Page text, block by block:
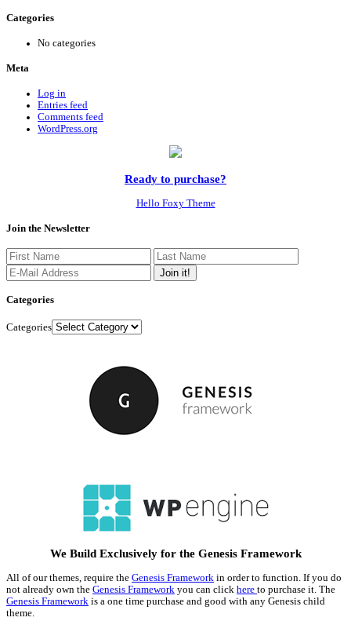
Categories
No categories
Meta
Log in
Entries feed
Comments feed
WordPress.org
Ready to purchase?
Hello Foxy Theme
Join the Newsletter
Categories
Categories
We Build Exclusively for the Genesis Framework
All of our themes, require the Genesis Framework in order to function. If you do
not already own the Genesis Framework you can click here to purchase it. The
Genesis Framework is a one time purchase and good with any Genesis child
theme.